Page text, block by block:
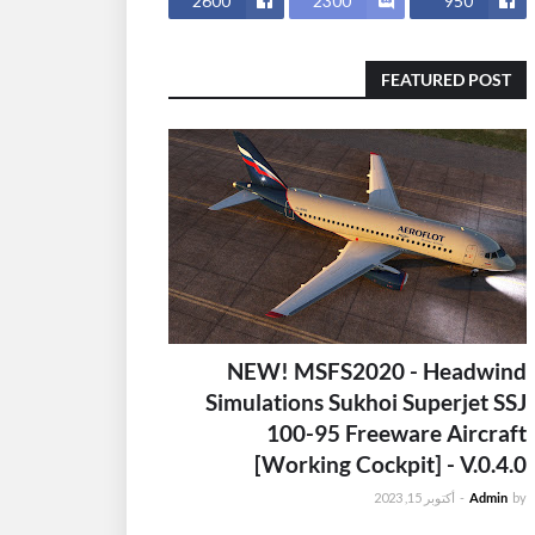
FEATURED POST
NEW! MSFS2020 - Headwind
Simulations Sukhoi Superjet SSJ
100-95 Freeware Aircraft
[Working Cockpit] - V.0.4.0
by
Admin
- أكتوبر 15, 2023